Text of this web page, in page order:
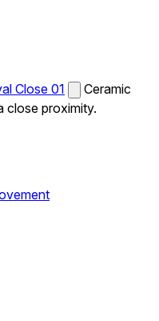
Close 01
Ceramic
close proximity.